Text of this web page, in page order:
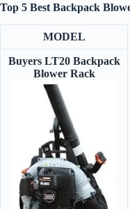
Top 5 Best Backpack
MODEL
Buyers LT20 Backpack
Blower Rack